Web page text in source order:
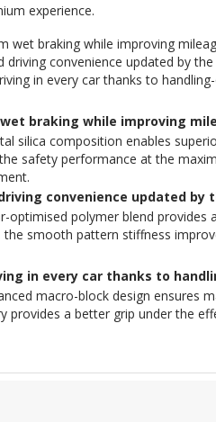
experience.
wet braking while improving
driving convenience updated by
in every car thanks to
braking while improving
silica composition enables
safety performance at the
convenience updated
optimised polymer blend
the smooth pattern stiffness
in every car thanks to
macro-block design ensures
provides a better grip under the